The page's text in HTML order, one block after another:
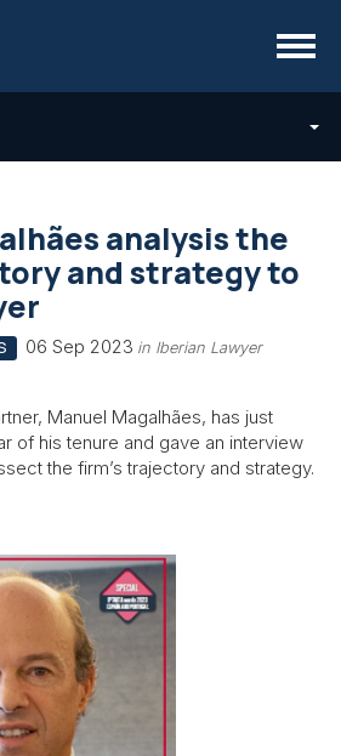
Menu
analysis the
and strategy to
06 Sep 2023 in Iberian Lawyer
Manuel Magalhães, has just
of his tenure and gave an interview
the firm’s trajectory and strategy.